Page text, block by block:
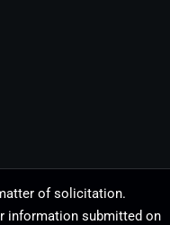
of solicitation.
information submitted on